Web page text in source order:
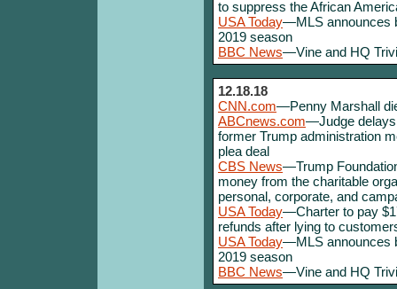
to suppress the African
USA Today—MLS announces
2019 season
BBC News—Vine and HQ
12.18.18
CNN.com—Penny Marshall
ABCnews.com—Judge delays
former Trump administration
plea deal
CBS News—Trump
money from the charitable
personal, corporate, and
USA Today—Charter to pay
refunds after lying to
USA Today—MLS announces
2019 season
BBC News—Vine and HQ